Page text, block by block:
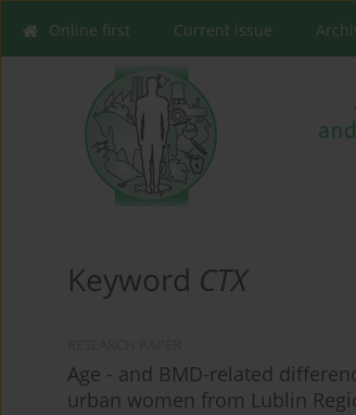
Online first Current issue
Keyword CTX
Age - and BMD-related
urban women from Lublin